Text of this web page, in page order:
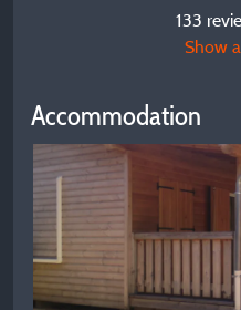
133
Show
Accommodation